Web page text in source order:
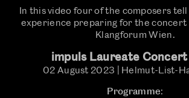
In this video four of the composers
experience preparing for the
Klangforum Wien.
impuls Laureate
02 August 2023 | Helmut-List-
Programme: